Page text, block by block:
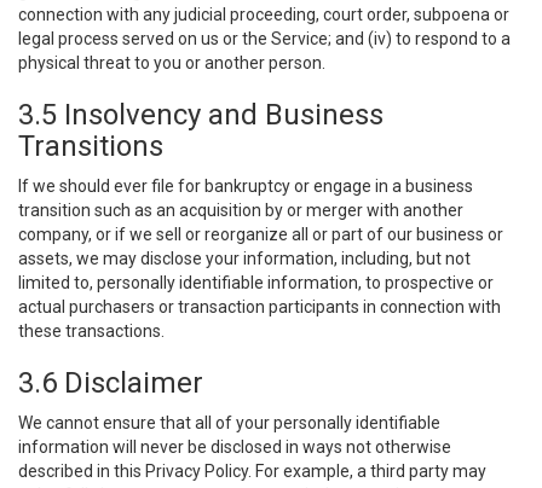
connection with any judicial proceeding, court order, subpoena or
legal process served on us or the Service; and (iv) to respond to a
physical threat to you or another person.
3.5 Insolvency and Business
Transitions
If we should ever file for bankruptcy or engage in a business
transition such as an acquisition by or merger with another
company, or if we sell or reorganize all or part of our business or
assets, we may disclose your information, including, but not
limited to, personally identifiable information, to prospective or
actual purchasers or transaction participants in connection with
these transactions.
3.6 Disclaimer
We cannot ensure that all of your personally identifiable
information will never be disclosed in ways not otherwise
described in this Privacy Policy. For example, a third party may